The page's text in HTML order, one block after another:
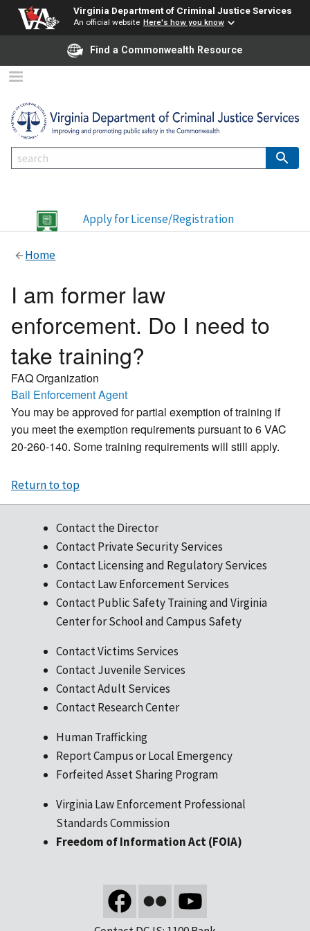
Virginia Department of Criminal Justice Services
An official website Here's how you know
Find a Commonwealth Resource
Apply for License/Registration
Home
I am former law
enforcement. Do I need to
take training?
FAQ Organization
Bail Enforcement Agent
You may be approved for partial exemption of training if
you meet the exemption requirements pursuant to 6 VAC
20-260-140. Some training requirements will still apply.
Return to top
Contact the Director
Contact Private Security Services
Contact Licensing and Regulatory Services
Contact Law Enforcement Services
Contact Public Safety Training and Virginia
Center for School and Campus Safety
Contact Victims Services
Contact Juvenile Services
Contact Adult Services
Contact Research Center
Human Trafficking
Report Campus or Local Emergency
Forfeited Asset Sharing Program
Virginia Law Enforcement Professional
Standards Commission
Freedom of Information Act (FOIA)